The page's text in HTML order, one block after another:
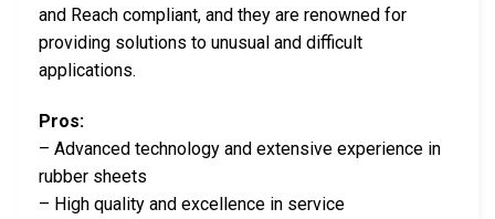
and Reach compliant, and they are renowned for
providing solutions to unusual and difficult
applications.
Pros:
– Advanced technology and extensive experience in
rubber sheets
– High quality and excellence in service